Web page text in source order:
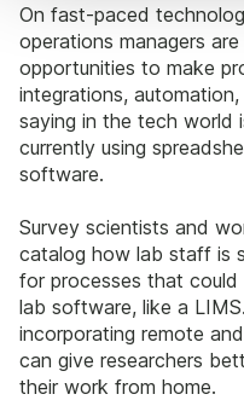
On fast-paced
operations managers
opportunities to make
integrations,
saying in the tech world
currently using
software.
Survey scientists and
catalog how lab staff is
for processes that
lab software, like a
incorporating remote
can give researchers
their work from home.